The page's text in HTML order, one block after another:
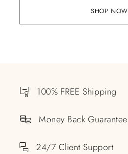
SHOP NOW
100% FREE Shipping
Money Back Guarantee
24/7 Client Support